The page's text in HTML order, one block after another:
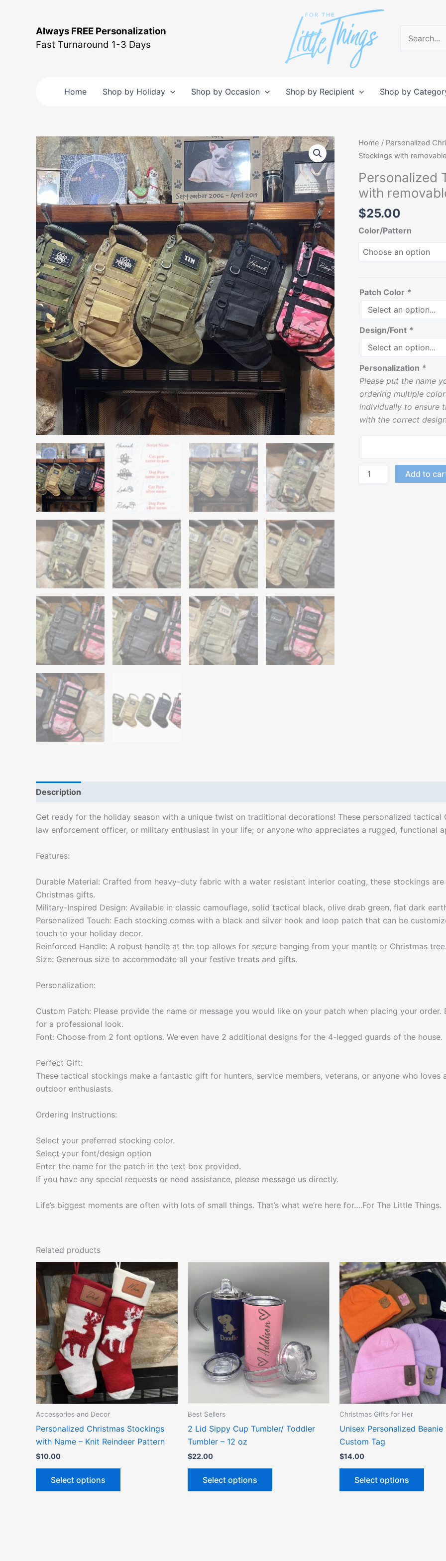
Always FREE Personalization
Fast Turnaround 1-3 Days
Search
for:
Home Shop by Holiday Shop by Occasion Shop by Recipient Shop by
Home / Personalized
Stockings with
Personalized
with
$25.00
Color/Pattern
Patch Color *
Design/Font *
Personalization *
Please put the name
ordering multiple
individually to ensure
with the correct
Personalized
Tactical
Stockings
with
removable
Patch
quantity
Add to
Description
Get ready for the holiday season with a unique twist on traditional decorations! These personalized
law enforcement officer, or military enthusiast in your life; or anyone who appreciates a rugged, functional
Features:
Durable Material: Crafted from heavy-duty fabric with a water resistant interior coating, these stockings
Christmas gifts.
Military-Inspired Design: Available in classic camouflage, solid tactical black, olive drab green, flat dark
Personalized Touch: Each stocking comes with a black and silver hook and loop patch that can be
touch to your holiday decor.
Reinforced Handle: A robust handle at the top allows for secure hanging from your mantle or Christmas
Size: Generous size to accommodate all your festive treats and gifts.
Personalization:
Custom Patch: Please provide the name or message you would like on your patch when placing your
for a professional look.
Font: Choose from 2 font options. We even have 2 additional designs for the 4-legged guards of the house.
Perfect Gift:
These tactical stockings make a fantastic gift for hunters, service members, veterans, or anyone who
outdoor enthusiasts.
Ordering Instructions:
Select your preferred stocking color.
Select your font/design option
Enter the name for the patch in the text box provided.
If you have any special requests or need assistance, please message us directly.
Life’s biggest moments are often with lots of small things. That’s what we’re here for….For The Little Things.
Related products
Accessories and Decor
Personalized Christmas Stockings
with Name – Knit Reindeer Pattern
$10.00
Select options
This
product
has
multiple
variants.
The
options
may
be
chosen
on
product
page
Best Sellers
2 Lid Sippy Cup Tumbler/ Toddler
Tumbler – 12 oz
$22.00
Select options
has
multiple
variants.
The
options
may
be
chosen
on
product
Christmas Gifts for Her
Unisex Personalized
Custom Tag
$14.00
Select options
This
has
The
be
on